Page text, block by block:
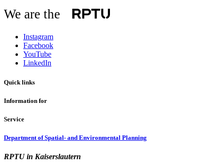
We are the
Instagram
Facebook
YouTube
LinkedIn
Quick links
Information for
Service
Department of Spatial- and Environmental Planning
RPTU in Kaiserslautern